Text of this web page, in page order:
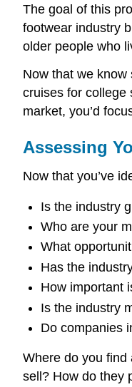
The goal of this
footwear industry
older people who
Now that we know
cruises for college
market, you’d
Assessing
Now that you’ve
Is the industry
Who are your
What
Has the
How important
Is the industry
Do companies
Where do you find
sell? How do they